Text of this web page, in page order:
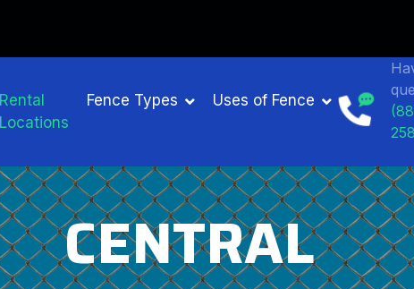
Rental
Locations
Fence Types Uses of Fence
CENTRAL